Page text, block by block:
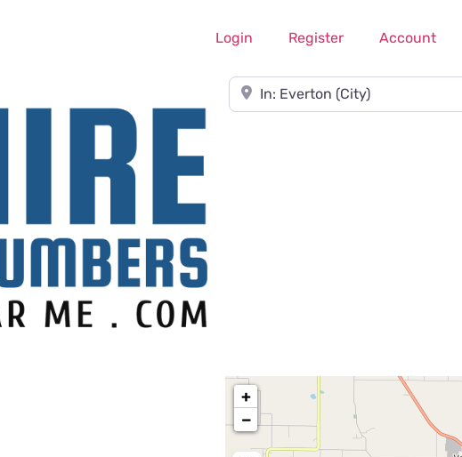
Login Register Account
Near
+
−